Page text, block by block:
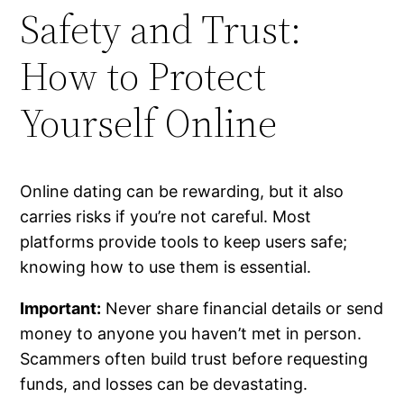
Safety and Trust:
How to Protect
Yourself Online
Online dating can be rewarding, but it also
carries risks if you’re not careful. Most
platforms provide tools to keep users safe;
knowing how to use them is essential.
Important: Never share financial details or send
money to anyone you haven’t met in person.
Scammers often build trust before requesting
funds, and losses can be devastating.